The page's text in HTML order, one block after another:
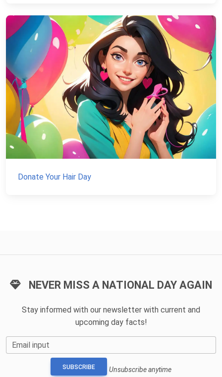
Donate Your Hair Day
NEVER MISS A NATIONAL DAY AGAIN
Stay informed with our newsletter with current and
upcoming day facts!
Email input
SUBSCRIBE Unsubscribe anytime